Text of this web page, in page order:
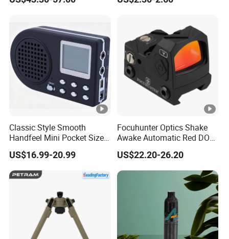
Packing & Delivery
1. Where is your factory? And when did you start your
Reflex Red DOT Sight
Classic Style Smooth
Handfeel Mini Pocket Size
Wholesale Bird Caller MP3
Player
US$16.99-20.99
Focuhunter Optics Shake
Awake Automatic Red DOT
Sight
US$22.20-26.20